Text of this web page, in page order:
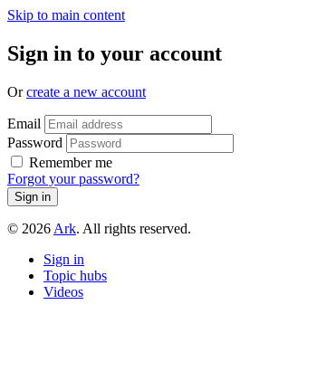
Skip to main content
Sign in to your account
Orcreate a new account
Email
Password
Remember me
Forgot your password?
© 2026 Ark. All rights reserved.
Sign in
Topic hubs
Videos